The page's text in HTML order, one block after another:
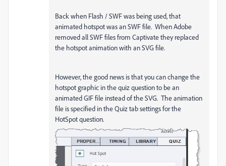
Back when Flash / SWF was being used, that
animated hotspot was an SWF file. When Adobe
removed all SWF files from Captivate they replaced
the hotspot animation with an SVG file.
However, the good news is that you can change the
hotspot graphic in the quiz question to be an
animated GIF file instead of the SVG. The animation
file is specified in the Quiz tab settings for the
HotSpot question.